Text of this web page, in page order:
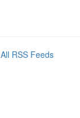
All RSS Feeds